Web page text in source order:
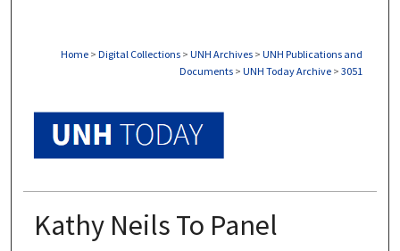
Home > Digital Collections > UNH Archives > UNH Publications and
Documents > UNH Today Archive > 3051
Kathy Neils To Panel